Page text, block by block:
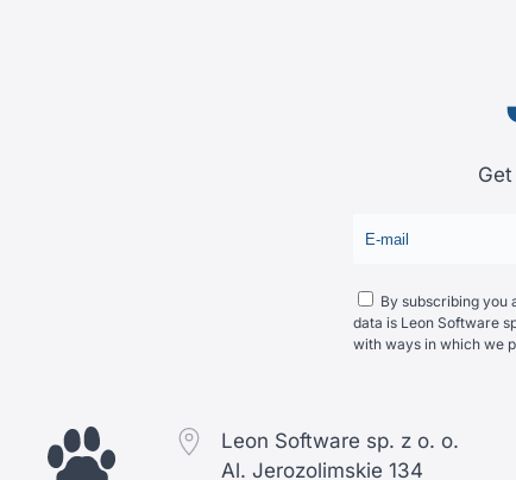
By subscribing you
data is Leon Software
with ways in which we
Leon Software sp. z o. o.
Al. Jerozolimskie 134